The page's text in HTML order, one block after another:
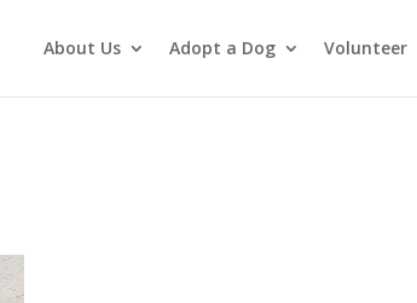
About Us Adopt a Dog Volunteer